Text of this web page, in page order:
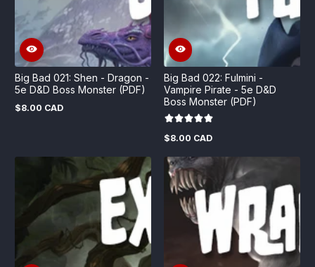
Big Bad 021: Shen - Dragon -
5e D&D Boss Monster (PDF)
Regular
$8.00 CAD
Big Bad 022: Fulmini -
Vampire Pirate - 5e D&D
Boss Monster (PDF)
Regular
$8.00 CAD